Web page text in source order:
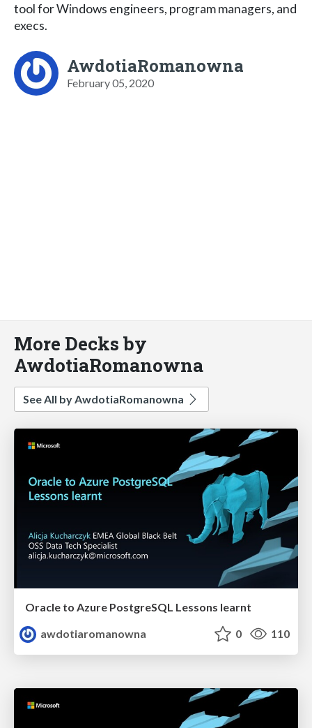
tool for Windows engineers, program managers, and
execs.
AwdotiaRomanowna
February 05, 2020
More Decks by
AwdotiaRomanowna
See All by AwdotiaRomanowna
Oracle to Azure PostgreSQL Lessons learnt
awdotiaromanowna
0 110